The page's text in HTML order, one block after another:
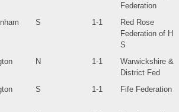
Federation
S 1-1
Red Rose
Federation of H
S
N 1-1
Warwickshire &
District Fed
S 1-1 Fife Federation